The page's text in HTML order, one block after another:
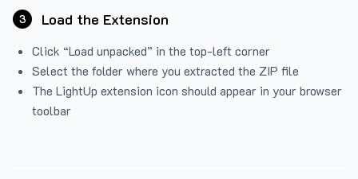
3 Load the Extension
Click “Load unpacked” in the top-left corner
Select the folder where you extracted the ZIP file
The LightUp extension icon should appear in your browser
toolbar